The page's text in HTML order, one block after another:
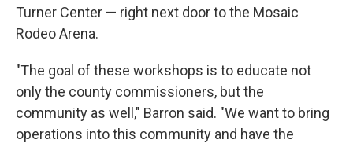
Turner Center — right next door to the Mosaic
Rodeo Arena.
"The goal of these workshops is to educate not
only the county commissioners, but the
community as well," Barron said. "We want to bring
operations into this community and have the